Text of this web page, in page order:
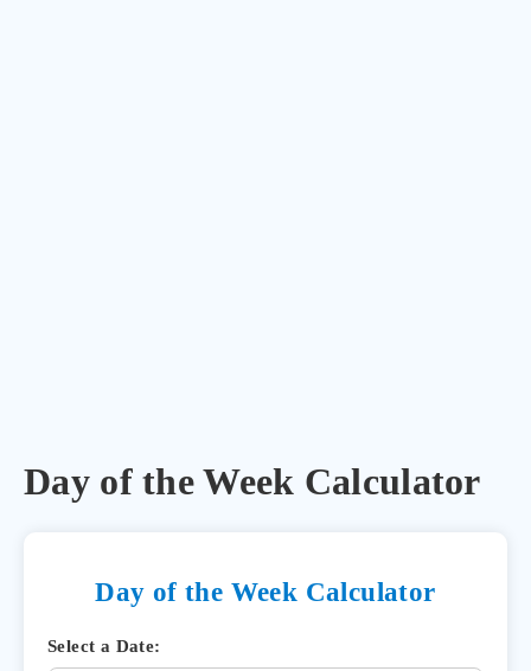
Day of the Week Calculator
Day of the Week Calculator
Select a Date: